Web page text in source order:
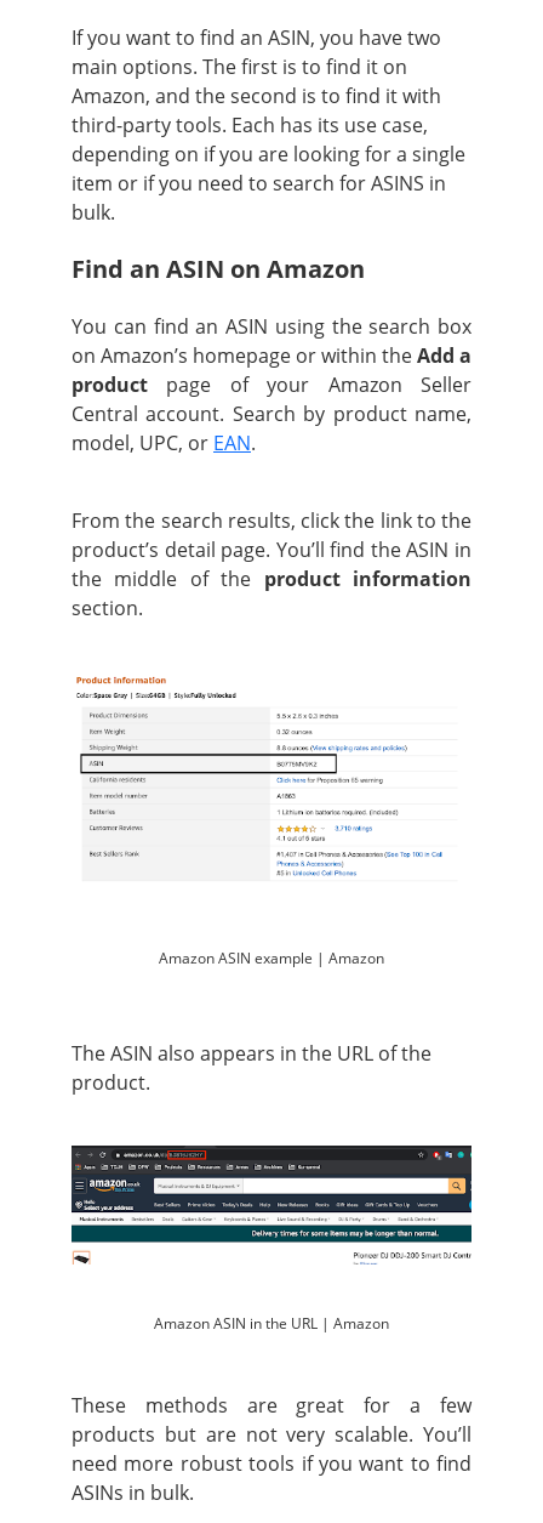
If you want to find an ASIN, you have two
main options. The first is to find it on
Amazon, and the second is to find it with
third-party tools. Each has its use case,
depending on if you are looking for a single
item or if you need to search for ASINS in
bulk.
Find an ASIN on Amazon
You can find an ASIN using the search box
on Amazon’s homepage or within theAdd a
product page of your Amazon Seller
Central account. Search by product name,
model, UPC, or EAN.
From the search results, click the link to the
product’s detail page. You’ll find the ASIN in
the middle of the product information
section.
Amazon ASIN example | Amazon
The ASIN also appears in the URL of the
product.
Amazon ASIN in the URL | Amazon
These methods are great for a few
products but are not very scalable. You’ll
need more robust tools if you want to find
ASINs in bulk.